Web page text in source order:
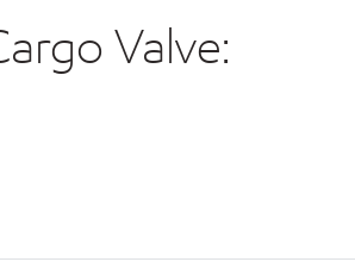
Valve: